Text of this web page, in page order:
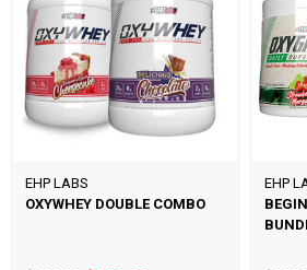
EHP LABS
OXYWHEY DOUBLE COMBO
EHP